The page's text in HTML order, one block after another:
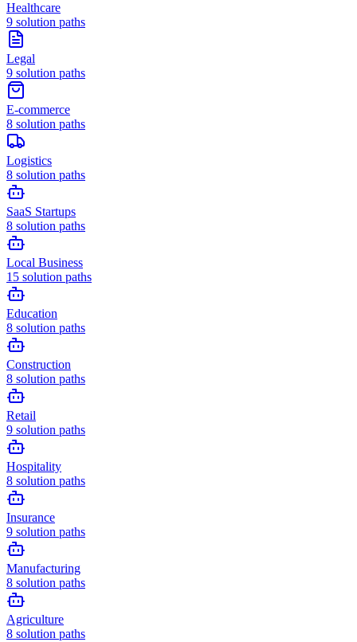
Healthcare
9 solution paths
Legal
9 solution paths
E-commerce
8 solution paths
Logistics
8 solution paths
SaaS Startups
8 solution paths
Local Business
15 solution paths
Education
8 solution paths
Construction
8 solution paths
Retail
9 solution paths
Hospitality
8 solution paths
Insurance
9 solution paths
Manufacturing
8 solution paths
Agriculture
8 solution paths